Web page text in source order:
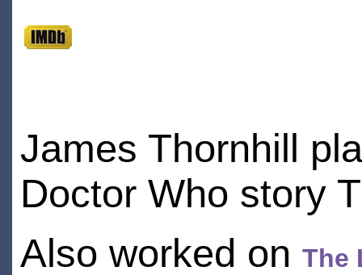
James Thornhill
Doctor Who story
Also worked on The